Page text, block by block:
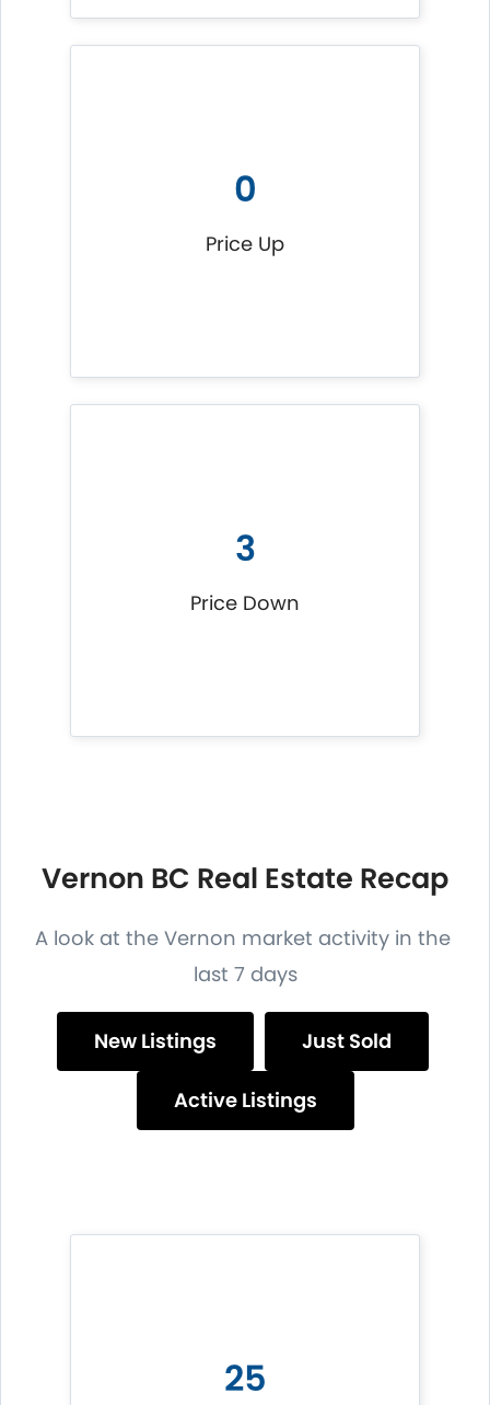
0
Price Up
3
Price Down
Vernon BC Real Estate Recap
A look at the Vernon market activity in the
last 7 days
New Listings Just Sold
Active Listings
25